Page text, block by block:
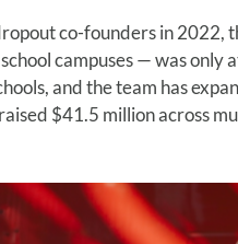
co-founders in 2022,
campuses — was only
and the team has
$41.5 million across